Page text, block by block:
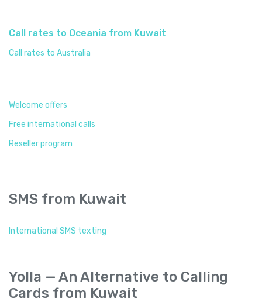
Call rates to Oceania from Kuwait
Call rates to Australia
Welcome offers
Free international calls
Reseller program
SMS from Kuwait
International SMS texting
Yolla — An Alternative to Calling
Cards from Kuwait